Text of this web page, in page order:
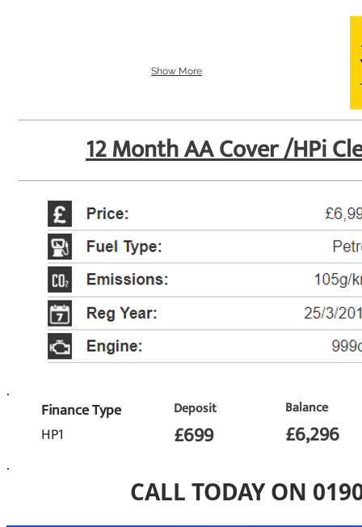
Show More
12 Month AA Cover /HPi
Finance Type
HP1
Deposit
£699
Balance
£6,296
CALL TODAY ON